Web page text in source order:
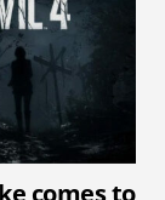
comes to